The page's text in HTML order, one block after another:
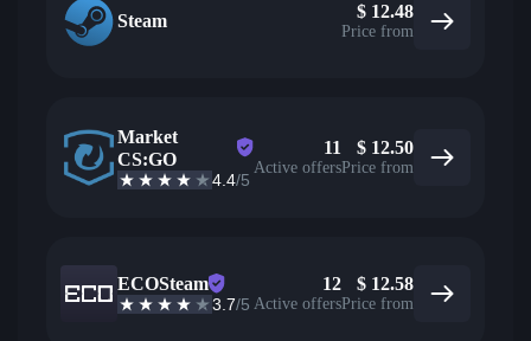
Steam $ 12.48
Price from
Market
CS:GO
4.4/5
11
Active offers
$ 12.50
Price from
ECOSteam
3.7/5
12
Active offers
$ 12.58
Price from